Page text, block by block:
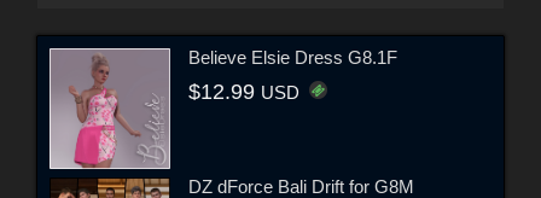
Believe Elsie Dress G8.1F
$12.99 USD
DZ dForce Bali Drift for G8M